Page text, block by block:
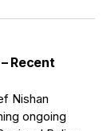
Recent
Nishan
ongoing